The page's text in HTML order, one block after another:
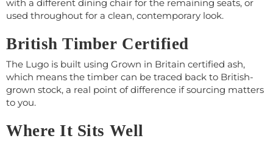
with a different dining chair for the remaining seats, or
used throughout for a clean, contemporary look.
British Timber Certified
The Lugo is built using Grown in Britain certified ash,
which means the timber can be traced back to British-
grown stock, a real point of difference if sourcing matters
to you.
Where It Sits Well